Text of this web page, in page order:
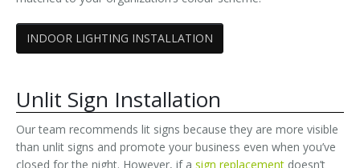
INDOOR LIGHTING INSTALLATION
Unlit Sign Installation
Our team recommends lit signs because they are more visible
than unlit signs and promote your business even when you’ve
closed for the night. However, if a sign replacement doesn’t